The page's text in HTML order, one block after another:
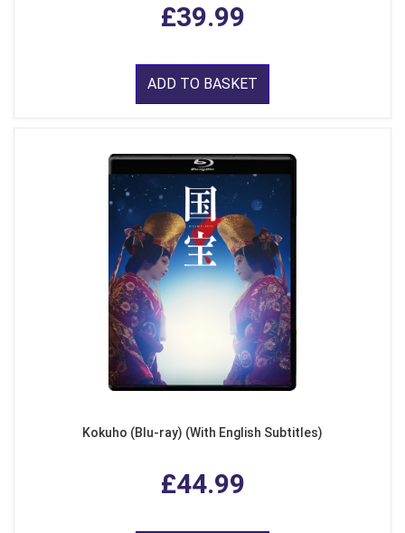
£39.99
ADD TO BASKET
Kokuho (Blu-ray) (With English Subtitles)
£44.99